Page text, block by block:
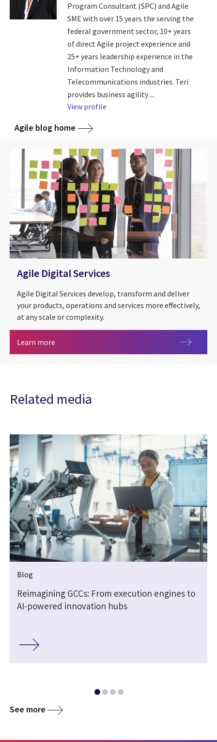
Program Consultant (SPC) and Agile
SME with over 15 years the serving the
federal government sector, 10+ years
of direct Agile project experience and
25+ years leadership experience in the
Information Technology and
Telecommunications industries. Teri
provides business agility ...
View profile
Agile blog home
Agile Digital Services
Agile Digital Services develop, transform and deliver
your products, operations and services more effectively,
at any scale or complexity.
Learn more
Related media
Blog
Reimagining GCCs: From execution engines to
AI-powered innovation hubs
See more